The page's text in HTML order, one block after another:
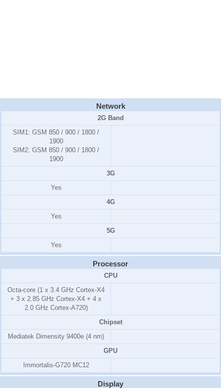
Network
2G Band
SIM1: GSM 850 / 900 / 1800 /
1900
SIM2: GSM 850 / 900 / 1800 /
1900
3G
Yes
4G
Yes
5G
Yes
Processor
CPU
Octa-core (1 x 3.4 GHz Cortex-X4
+ 3 x 2.85 GHz Cortex-X4 + 4 x
2.0 GHz Cortex-A720)
Chipset
Mediatek Dimensity 9400e (4 nm)
GPU
Immortalis-G720 MC12
Display